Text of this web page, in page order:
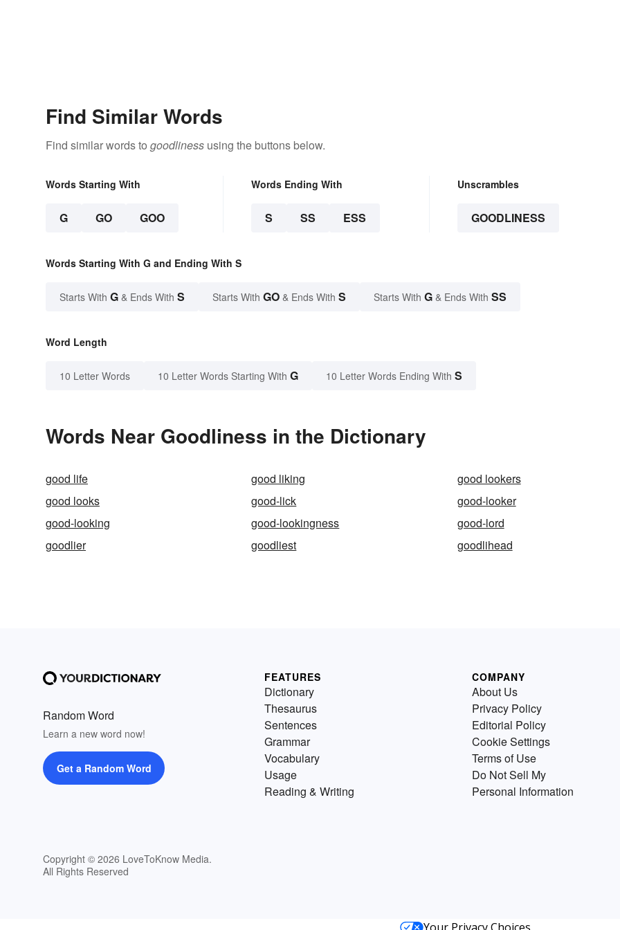
Find Similar Words
Find similar words to goodliness using the buttons below.
Words Starting With
G GO GOO
Words Ending With
S SS ESS
Unscrambles
GOODLINESS
Words Starting With G and Ending With S
Starts With G & Ends With S Starts With GO & Ends With S Starts With G & Ends With SS
Word Length
10 Letter Words 10 Letter Words Starting With G 10 Letter Words Ending With S
Words Near Goodliness in the Dictionary
good life good liking
good lookers
good looks
good-lick
good-looker
good-looking
good-lookingness
good-lord
goodlier
goodliest goodlihead
Random Word
Learn a new word now!
Get a Random Word
Copyright © 2026 LoveToKnow Media.
All Rights Reserved
FEATURES
Dictionary
Thesaurus
Sentences
Grammar
Vocabulary
Usage
Reading & Writing
COMPANY
About Us
Privacy Policy
Editorial Policy
Cookie Settings
Terms of Use
Do Not Sell My
Personal Information